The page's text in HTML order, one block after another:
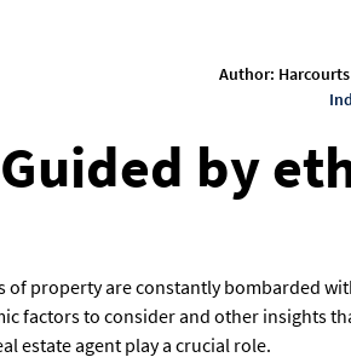
Author:
Guided by
of property are constantly bombarded
factors to consider and other insights
estate agent play a crucial role.